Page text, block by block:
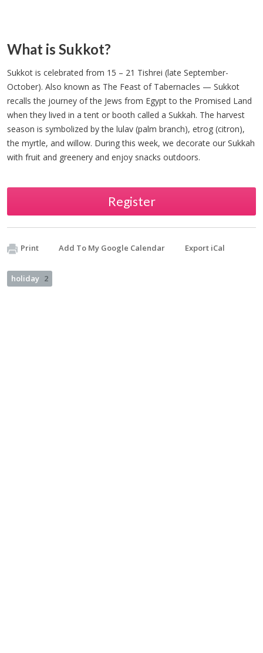
What is Sukkot?
Sukkot is celebrated from 15 – 21 Tishrei (late September-
October). Also known as The Feast of Tabernacles — Sukkot
recalls the journey of the Jews from Egypt to the Promised Land
when they lived in a tent or booth called a Sukkah. The harvest
season is symbolized by the lulav (palm branch), etrog (citron),
the myrtle, and willow. During this week, we decorate our Sukkah
with fruit and greenery and enjoy snacks outdoors.
Register
Print Add To My Google Calendar Export iCal
holiday 2